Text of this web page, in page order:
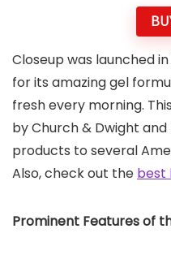
Closeup was launched
for its amazing gel
fresh every morning.
by Church & Dwight
products to several
Also, check out the best
Prominent Features of